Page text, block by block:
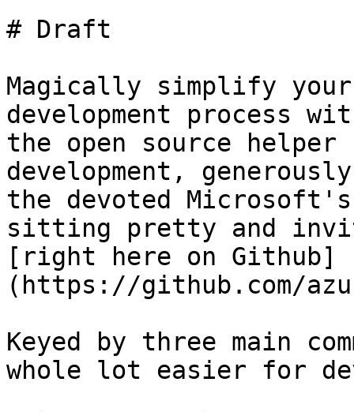
# Draft
Magically simplify
development process
the open source
development,
the devoted
sitting pretty and
[right here on Github]
(https://github.com/
Keyed by three main
whole lot easier for